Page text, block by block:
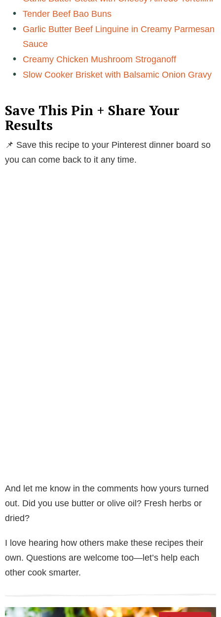
Tender Beef Bao Buns
Garlic Butter Beef Linguine in Creamy Parmesan
Sauce
Creamy Chicken Mushroom Stroganoff
Slow Cooker Brisket with Balsamic Onion Gravy
Save This Pin + Share Your
Results
📌 Save this recipe to your Pinterest dinner board so
you can come back to it any time.
And let me know in the comments how yours turned
out. Did you use butter or olive oil? Fresh herbs or
dried?
I love hearing how others make these recipes their
own. Questions are welcome too—let’s help each
other cook smarter.